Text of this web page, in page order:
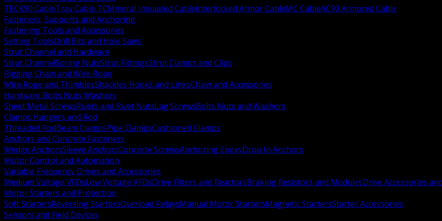
TECK90 CableTray Cable TCMineral Insulated CableInterlocked Armor CableMC CableAC90 Armored Cable
Fasteners, Supports and Anchoring
Fastening Tools and Accessories
Setting ToolsDrill Bits and Hole Saws
Strut Channel and Hardware
Strut ChannelSpring NutsStrut FittingsStrut Clamps and Clips
Rigging Chain and Wire Rope
Wire Rope and ThimblesShackles Hooks and LinksChain and Accessories
Hardware Bolts Nuts Washers
Sheet Metal ScrewsRivets and Rivet NutsLag ScrewsBolts Nuts and Washers
Clamps Hangers and Rod
Threaded RodBeam ClampsPipe ClampsCushioned Clamps
Anchors and Concrete Fasteners
Wedge AnchorsSleeve AnchorsConcrete ScrewsAnchoring EpoxyDrop In Anchors
Motor Control and Automation
Variable Frequency Drives and Accessories
Medium Voltage VFDsLow Voltage VFDsDrive Filters and ReactorsBraking Resistors and ModulesDrive Accessories
Motor Starters and Protection
Soft StartersReversing StartersOverload RelaysManual Motor StartersMagnetic StartersStarter Accessories
Sensors and Field Devices